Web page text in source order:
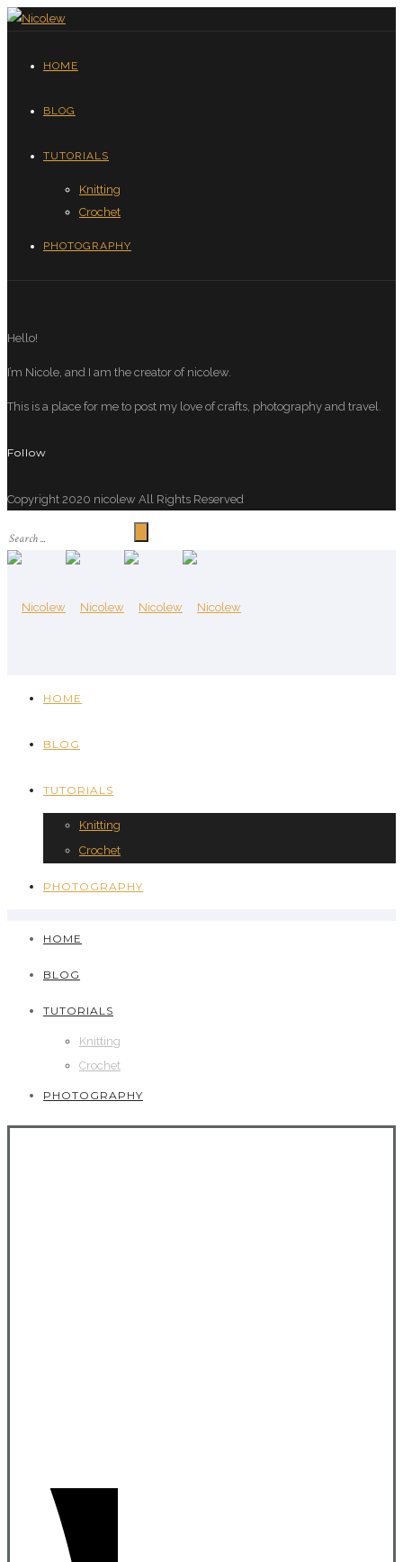
HOME
BLOG
TUTORIALS
Knitting
Crochet
PHOTOGRAPHY
Hello!
I’m Nicole, and I am the creator of nicolew.
This is a place for me to post my love of crafts, photography and travel.
Follow
Copyright 2020 nicolew All Rights Reserved
HOME
BLOG
TUTORIALS
Knitting
Crochet
PHOTOGRAPHY
HOME
BLOG
TUTORIALS
Knitting
Crochet
PHOTOGRAPHY